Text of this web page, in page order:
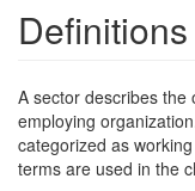
Definitions
A sector describes the
employing
categorized as
terms are used in the